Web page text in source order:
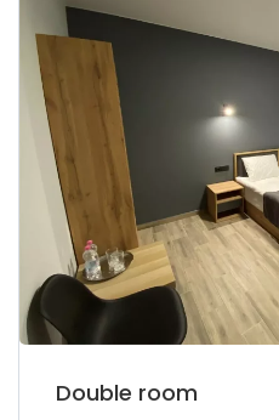
Double room